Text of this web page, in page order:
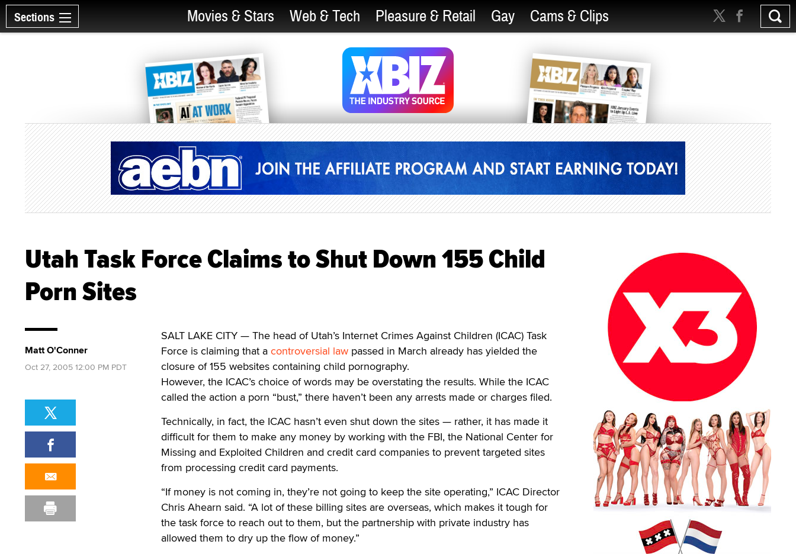
Sections Movies & Stars Web & Tech Pleasure & Retail Gay Cams & Clips
Utah Task Force Claims to Shut Down 155 Child
Porn Sites
SALT LAKE CITY — The head of Utah’s Internet Crimes Against Children (ICAC) Task
Force is claiming that a controversial law passed in March already has yielded the
closure of 155 websites containing child pornography.
However, the ICAC’s choice of words may be overstating the results. While the ICAC
called the action a porn “bust,” there haven’t been any arrests made or charges filed.
Technically, in fact, the ICAC hasn’t even shut down the sites — rather, it has made it
difficult for them to make any money by working with the FBI, the National Center for
Missing and Exploited Children and credit card companies to prevent targeted sites
from processing credit card payments.
“If money is not coming in, they’re not going to keep the site operating,” ICAC Director
Chris Ahearn said. “A lot of these billing sites are overseas, which makes it tough for
the task force to reach out to them, but the partnership with private industry has
allowed them to dry up the flow of money.”
Matt O'Conner
Oct 27, 2005 12:00 PM PDT